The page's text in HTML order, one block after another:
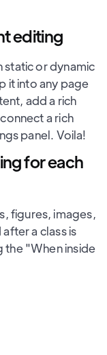
editing
static or dynamic
it into any page
add a rich
a rich
panel. Voila!
for each
figures, images,
a class is
the "When inside